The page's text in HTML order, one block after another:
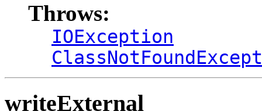
Throws:
IOException
writeExternal